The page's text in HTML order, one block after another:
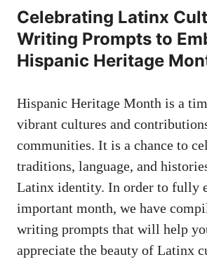
Celebrating Latinx
Writing Prompts to
Hispanic Heritage
Hispanic Heritage Month is a
vibrant cultures and
communities. It is⁤ a chance to
traditions, language, and
Latinx identity. In order to fully
⁤important month, we have
writing⁢ prompts that will help
appreciate the beauty of Latinx